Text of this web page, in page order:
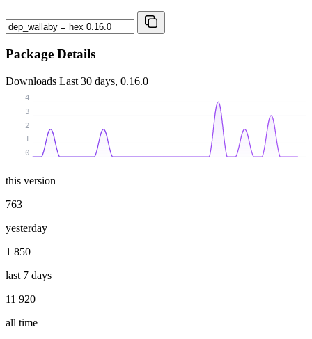
Package Details
Downloads Last 30 days, 0.16.0
0
1
2
3
4
this version
763
yesterday
1 850
last 7 days
11 920
all time